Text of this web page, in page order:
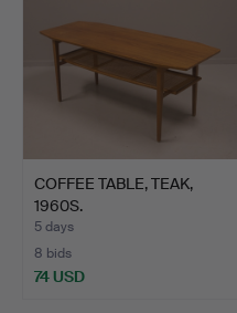
COFFEE TABLE, TEAK,
1960S.
5 days
8 bids
74 USD